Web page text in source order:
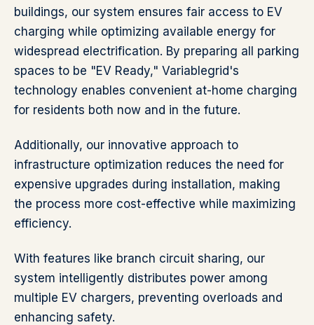
buildings, our system ensures fair access to EV
charging while optimizing available energy for
widespread electrification. By preparing all parking
spaces to be "EV Ready," Variablegrid's
technology enables convenient at-home charging
for residents both now and in the future.
Additionally, our innovative approach to
infrastructure optimization reduces the need for
expensive upgrades during installation, making
the process more cost-effective while maximizing
efficiency.
With features like branch circuit sharing, our
system intelligently distributes power among
multiple EV chargers, preventing overloads and
enhancing safety.